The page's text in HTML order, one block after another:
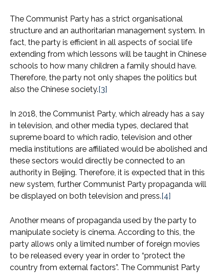
The Communist Party has a strict organisational
structure and an authoritarian management system. In
fact, the party is efficient in all aspects of social life
extending from which lessons will be taught in Chinese
schools to how many children a family should have.
Therefore, the party not only shapes the politics but
also the Chinese society. [3]
In 2018, the Communist Party, which already has a say
in television, and other media types, declared that
supreme board to which radio, television and other
media institutions are affiliated would be abolished and
these sectors would directly be connected to an
authority in Beijing. Therefore, it is expected that in this
new system, further Communist Party propaganda will
be displayed on both television and press. [4]
Another means of propaganda used by the party to
manipulate society is cinema. According to this, the
party allows only a limited number of foreign movies
to be released every year in order to “protect the
country from external factors”. The Communist Party